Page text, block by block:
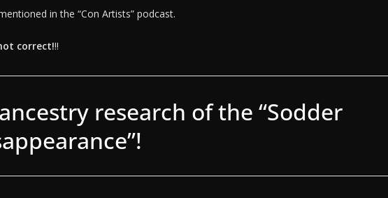
in the “Con Artists” podcast.
correct!!!
research of the “Sodder